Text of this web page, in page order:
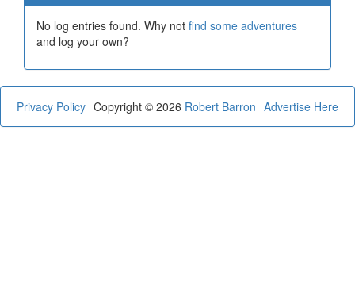
No log entries found. Why not find some adventures
and log your own?
Privacy Policy Advertise Here
Copyright © 2026 Robert Barron